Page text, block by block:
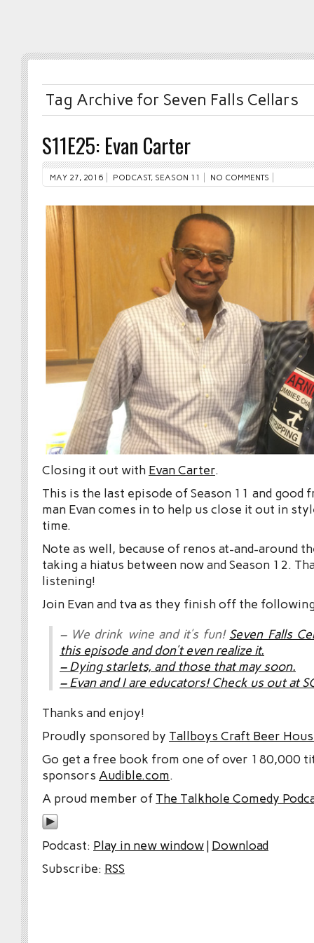
Tag Archive for Seven Falls Cellars
S11E25: Evan Carter
MAY 27, 2016 PODCAST, SEASON 11 NO COMMENTS
Closing it out with Evan Carter.
This is the last episode of Season 11 and good
man Evan comes in to help us close it out in
time.
Note as well, because of renos at-and-around
taking a hiatus between now and Season 12.
listening!
Join Evan and tva as they finish off the
– We drink wine and it’s fun! Seven Falls
this episode and don’t even realize it.
– Dying starlets, and those that may soon.
– Evan and I are educators!Check us out at
Thanks and enjoy!
Proudly sponsored by Tallboys Craft Beer
Go get a free book from one of over 180,000
sponsors Audible.com.
A proud member of The Talkhole Comedy
Podcast: Play in new window| Download
Subscribe: RSS